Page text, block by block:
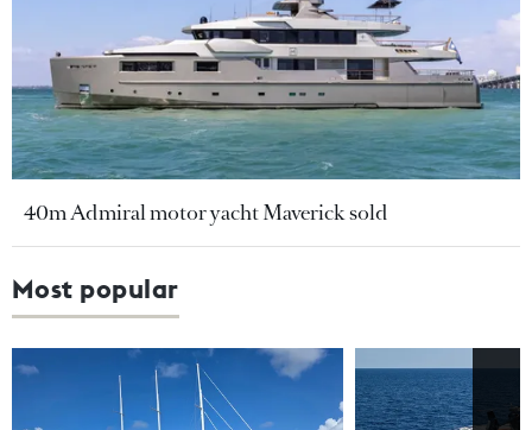
40m Admiral motor yacht Maverick sold
Most popular